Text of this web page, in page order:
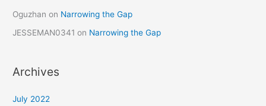
Oguzhan on Narrowing the Gap
JESSEMAN0341 on Narrowing the Gap
Archives
July 2022